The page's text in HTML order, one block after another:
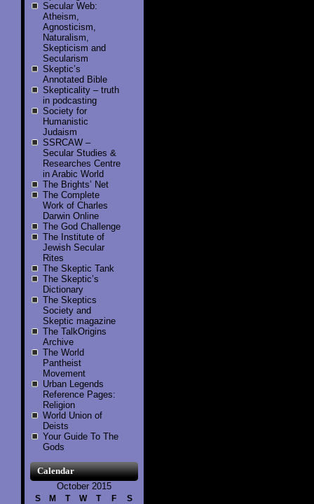
Secular Web:
Atheism,
Agnosticism,
Naturalism,
Skepticism and
Secularism
Skeptic’s
Annotated Bible
Skepticality – truth
in podcasting
Society for
Humanistic
Judaism
SSRCAW –
Secular Studies &
Researches Centre
in Arabic World
The Brights’ Net
The Complete
Work of Charles
Darwin Online
The God Challenge
The Institute of
Jewish Secular
Rites
The Skeptic Tank
The Skeptic’s
Dictionary
The Skeptics
Society and
Skeptic magazine
The TalkOrigins
Archive
The World
Pantheist
Movement
Urban Legends
Reference Pages:
Religion
World Union of
Deists
Your Guide To The
Gods
Calendar
October 2015
S M T W T F
S